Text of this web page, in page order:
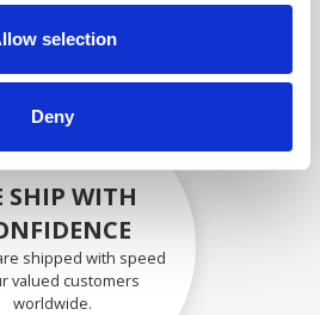
selection
Deny
SHIP WITH
shipped with speed
valued customers
worldwide.